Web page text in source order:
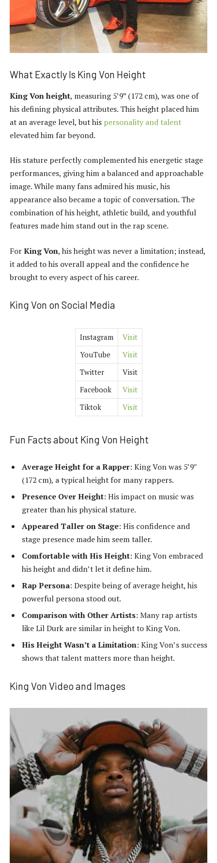
What Exactly Is King Von Height
King Von height, measuring 5’9” (172 cm), was one of
his defining physical attributes. This height placed him
at an average level, but his personality and talent
elevated him far beyond.
His stature perfectly complemented his energetic stage
performances, giving him a balanced and approachable
image. While many fans admired his music, his
appearance also became a topic of conversation. The
combination of his height, athletic build, and youthful
features made him stand out in the rap scene.
ForKing Von, his height was never a limitation; instead,
it added to his overall appeal and the confidence he
brought to every aspect of his career.
King Von on Social Media
Instagram
Visit
YouTube
Visit
Twitter
Visit
Facebook
Visit
Tiktok
Visit
Fun Facts about King Von Height
Average Height for a Rapper: King Von was 5’9″
(172 cm), a typical height for many rappers.
Presence Over Height: His impact on music was
greater than his physical stature.
Appeared Taller on Stage: His confidence and
stage presence made him seem taller.
Comfortable with His Height: King Von embraced
his height and didn’t let it define him.
Rap Persona: Despite being of average height, his
powerful persona stood out.
Comparison with Other Artists: Many rap artists
like Lil Durk are similar in height to King Von.
His Height Wasn’t a Limitation: King Von’s success
shows that talent matters more than height.
King Von Video and Images